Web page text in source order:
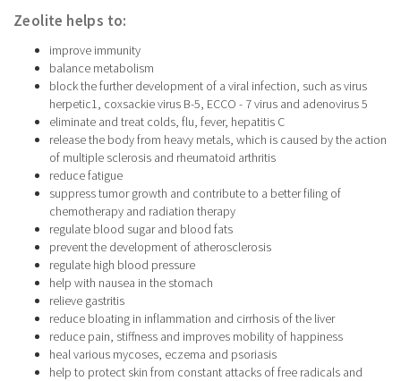
Zeolite helps to:
improve immunity
balance metabolism
block the further development of a viral infection, such as virus
herpetic1, coxsackie virus B-5, ECCO - 7 virus and adenovirus 5
eliminate and treat colds, flu, fever, hepatitis C
release the body from heavy metals, which is caused by the action
of multiple sclerosis and rheumatoid arthritis
reduce fatigue
suppress tumor growth and contribute to a better filing of
chemotherapy and radiation therapy
regulate blood sugar and blood fats
prevent the development of atherosclerosis
regulate high blood pressure
help with nausea in the stomach
relieve gastritis
reduce bloating in inflammation and cirrhosis of the liver
reduce pain, stiffness and improves mobility of happiness
heal various mycoses, eczema and psoriasis
help to protect skin from constant attacks of free radicals and